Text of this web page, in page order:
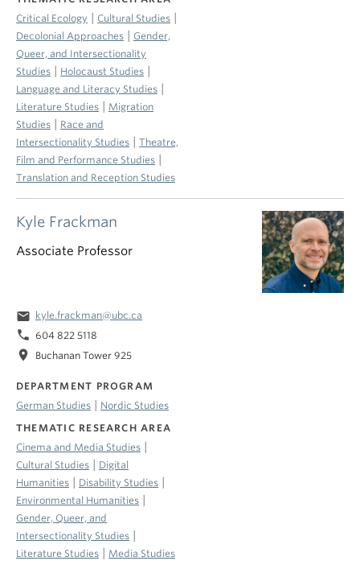
Critical Ecology
Cultural Studies
Decolonial Approaches
Gender,
Queer, and Intersectionality
Studies
Holocaust Studies
Language and Literacy Studies
Literature Studies
Migration
Studies
Race and
Intersectionality Studies
Theatre,
Film and Performance Studies
Translation and Reception Studies
Kyle Frackman
Associate Professor
email kyle.frackman@ubc.ca
phone 604 822 5118
location_on Buchanan Tower 925
DEPARTMENT PROGRAM
German Studies
Nordic Studies
THEMATIC RESEARCH AREA
Cinema and Media Studies
Cultural Studies
Digital
Humanities
Disability Studies
Environmental Humanities
Gender, Queer, and
Intersectionality Studies
Literature Studies Media Studies